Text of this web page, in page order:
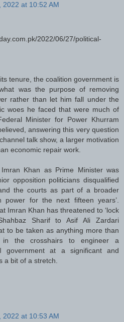
2022 at 10:52 AM
2022/06/27/political-
tenure, the coalition government is
was the purpose of removing
rather than let him fall under the
woes he faced that were much of
Minister for Power Khurram
answering this very question
talk show, a larger motivation
economic repair work.
Khan as Prime Minister was
opposition politicians disqualified
the courts as part of a broader
power for the next fifteen years’.
Imran Khan has threatened to ‘lock
Sharif to Asif Ali Zardari
to be taken as anything more than
in the crosshairs to engineer a
government at a significant and
a bit of a stretch.
2022 at 10:53 AM